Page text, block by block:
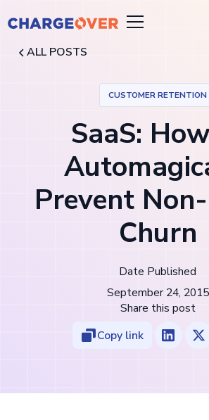
ALL POSTS
CUSTOMER RETENTION
SaaS:
Prevent
Churn
Date Published
September 24, 2015
Share this post
Copy link